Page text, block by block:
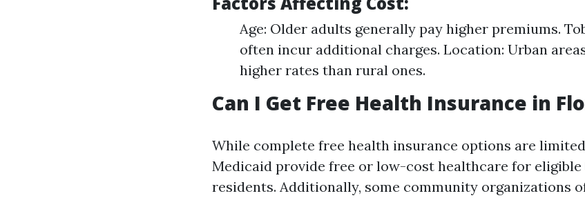
Age: Older adults generally pay higher premiums.
often incur additional charges. Location: Urban
higher rates than rural ones.
Can I Get Free Health Insurance in
While complete free health insurance options are
Medicaid provide free or low-cost healthcare for
residents. Additionally, some community organizations